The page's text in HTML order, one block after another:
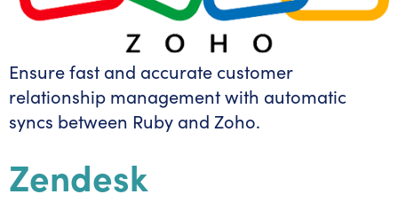
Ensure fast and accurate customer
relationship management with automatic
syncs between Ruby and Zoho.
Zendesk